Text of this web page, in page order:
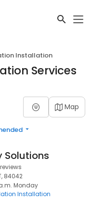
Installation
Services
Map
Solutions
84042
Monday
Installation